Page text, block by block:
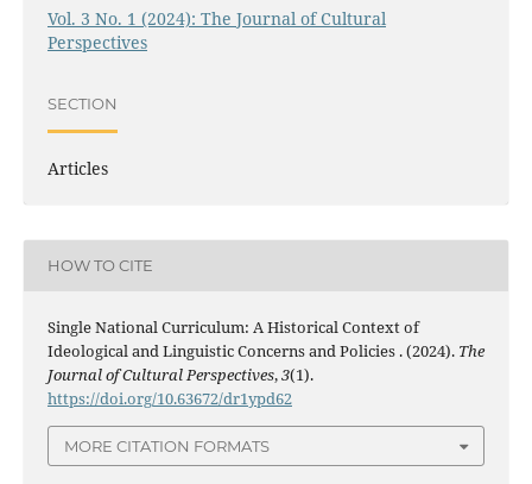
Vol. 3 No. 1 (2024): The Journal of Cultural
Perspectives
SECTION
Articles
HOW TO CITE
Single National Curriculum: A Historical Context of
Ideological and Linguistic Concerns and Policies . (2024). The
Journal of Cultural Perspectives,3(1).
https://doi.org/10.63672/dr1ypd62
MORE CITATION FORMATS